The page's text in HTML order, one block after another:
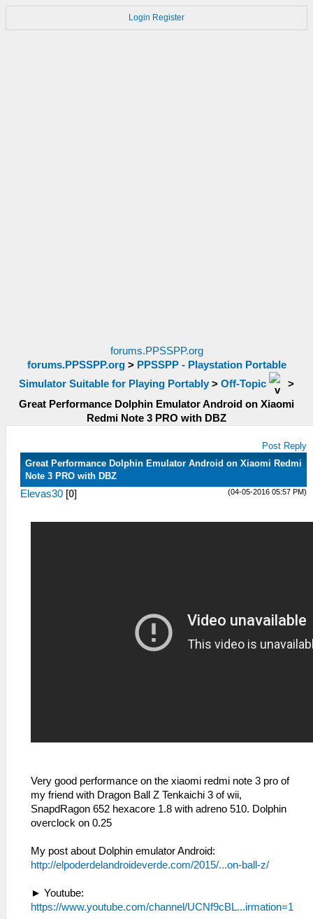
Login Register
forums.PPSSPP.org
forums.PPSSPP.org> PPSSPP - Playstation Portable
Simulator Suitable for Playing Portably > Off-Topic
>
Great Performance Dolphin Emulator Android on Xiaomi
Redmi Note 3 PRO with DBZ
Post Reply
Great Performance Dolphin Emulator Android on Xiaomi Redmi
Note 3 PRO with DBZ
(04-05-2016 05:57 PM)
Elevas30 [0]
Very good performance on the xiaomi redmi note 3 pro of
my friend with Dragon Ball Z Tenkaichi 3 of wii,
SnapdRagon 652 hexacore 1.8 with adreno 510. Dolphin
overclock on 0.25
My post about Dolphin emulator Android:
http://elpoderdelandroideverde.com/2015/...on-ball-z/
► Youtube:
https://www.youtube.com/channel/UCNf9cBL...irmation=1